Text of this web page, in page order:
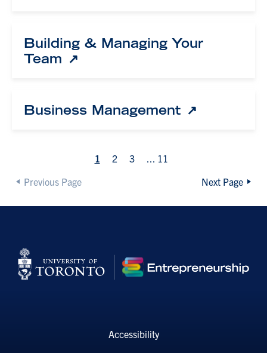
Building & Managing Your
Team
Business Management
Previous Page
1 2 3 ... 11
Next Page
Accessibility